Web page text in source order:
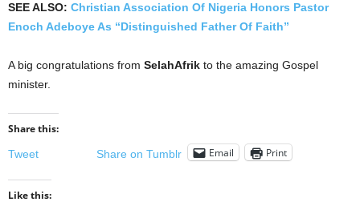
SEE ALSO: Christian Association Of Nigeria Honors Pastor
Enoch Adeboye As “Distinguished Father Of Faith”
A big congratulations from SelahAfrik to the amazing Gospel
minister.
Share this:
Tweet Share on Tumblr Email Print
Like this: